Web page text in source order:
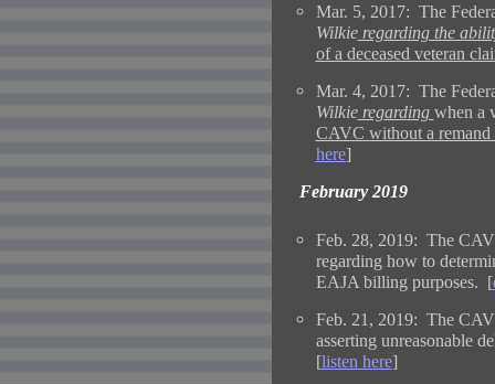
Mar. 5, 2017: The
Wilkieregarding the
of a deceased veteran
Mar. 4, 2017: The
Wilkieregarding when a
CAVC without a
here]
February 2019
Feb. 28, 2019: The
regarding how to
EAJA billing purposes. [
Feb. 21, 2019: The
asserting unreasonable
[listen here]